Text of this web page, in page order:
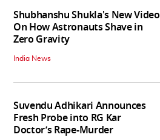
Shubhanshu Shukla's New Video
On How Astronauts Shave in
Zero Gravity
India News
Suvendu Adhikari Announces
Fresh Probe into RG Kar
Doctor’s Rape-Murder